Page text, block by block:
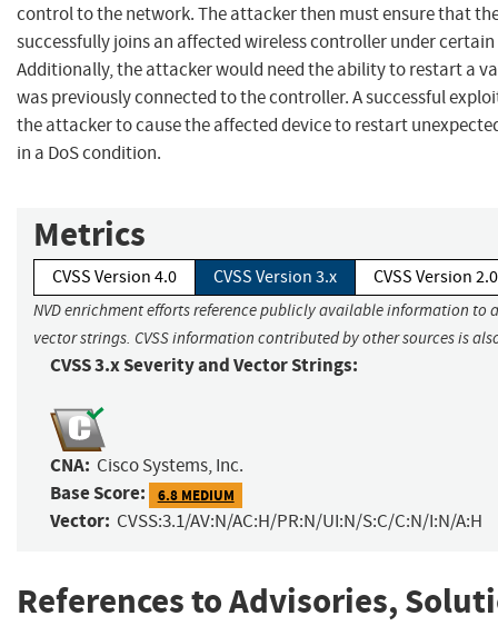
control to the network. The attacker then must ensure that
successfully joins an affected wireless controller under
Additionally, the attacker would need the ability to restart a
was previously connected to the controller. A successful
the attacker to cause the affected device to restart
in a DoS condition.
Metrics
CVSS Version 4.0 CVSS Version 3.x CVSS Version 2.0
NVD enrichment efforts reference publicly available information to
vector strings. CVSS information contributed by other sources is
CVSS 3.x Severity and Vector Strings:
CNA: Cisco Systems, Inc.
Base Score: 6.8 MEDIUM
Vector: CVSS:3.1/AV:N/AC:H/PR:N/UI:N/S:C/C:N/I:N/A:H
References to Advisories,